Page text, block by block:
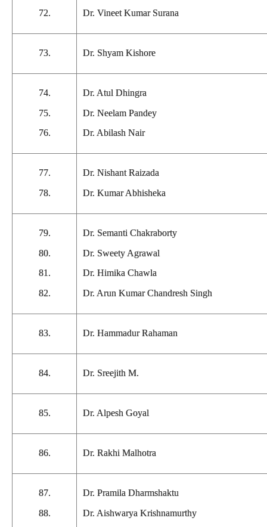
72. Dr. Vineet Kumar Surana
73. Dr. Shyam Kishore
74.
75.
76.
Dr. Atul Dhingra
Dr. Neelam Pandey
Dr. Abilash Nair
77.
78.
Dr. Nishant Raizada
Dr. Kumar Abhisheka
79.
80.
81.
82.
Dr. Semanti Chakraborty
Dr. Sweety Agrawal
Dr. Himika Chawla
Dr. Arun Kumar Chandresh Singh
83. Dr. Hammadur Rahaman
84. Dr. Sreejith M.
85. Dr. Alpesh Goyal
86. Dr. Rakhi Malhotra
87.
88.
Dr. Pramila Dharmshaktu
Dr. Aishwarya Krishnamurthy